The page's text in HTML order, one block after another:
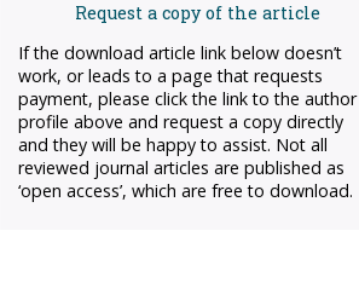
Request a copy of the article
If the download article link below doesn’t
work, or leads to a page that requests
payment, please click the link to the author
profile above and request a copy directly
and they will be happy to assist. Not all
reviewed journal articles are published as
‘open access’, which are free to download.